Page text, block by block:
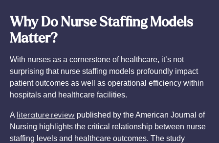
Why Do Nurse Staffing Models
Matter?
With nurses as a cornerstone of healthcare, it’s not
surprising that nurse staffing models profoundly impact
patient outcomes as well as operational efficiency within
hospitals and healthcare facilities.
A literature review published by the American Journal of
Nursing highlights the critical relationship between nurse
staffing levels and healthcare outcomes. The study